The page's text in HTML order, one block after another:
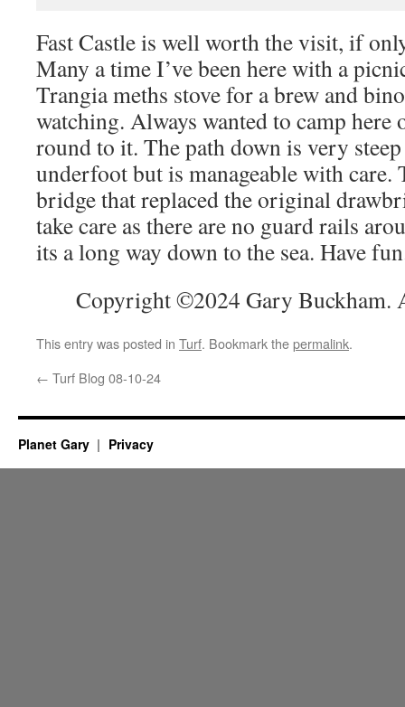
Fast Castle is well worth the visit, if
Many a time I’ve been here with a
Trangia meths stove for a brew and
watching. Always wanted to camp here
round to it. The path down is very
underfoot but is manageable with care.
bridge that replaced the original
take care as there are no guard rails
its a long way down to the sea. Have
Copyright ©2024 Gary Buckham.
This entry was posted in Turf. Bookmark thepermalink.
← Turf Blog 08-10-24
Planet Gary Privacy